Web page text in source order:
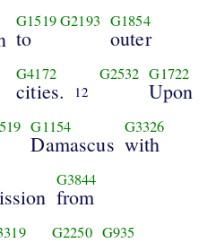
G1519G2193
to
G1854
outer
G4172
cities. 12
G2532 G1722
Upon
G1154
Damascus
G3326
with
G3844
from
G2250 G935